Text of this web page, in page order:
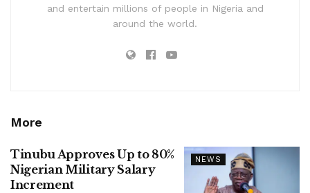
and entertain millions of people in Nigeria and
around the world.
More
NEWS
Tinubu Approves Up to 80%
Nigerian Military Salary
Increment